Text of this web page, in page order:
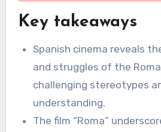
Key takeaways
Spanish cinema reveals
and struggles of the
challenging stereotypes
understanding.
The film “Roma”